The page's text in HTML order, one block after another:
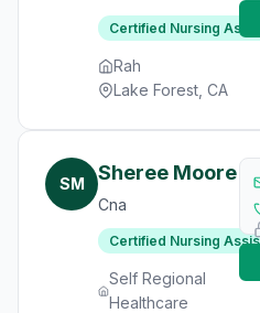
Certified Nursing
Rah
Lake Forest, CA
SM Sheree Moore
Cna
Certified Nursing
Self Regional
Healthcare